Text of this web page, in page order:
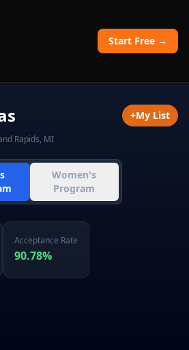
Start Free →
Rapids, MI
Women's
Program
+My List
Acceptance Rate
90.78%